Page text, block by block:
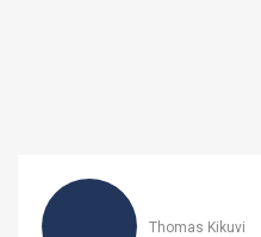
‎Thomas Kikuvi‎